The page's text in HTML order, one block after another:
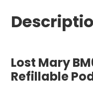
Lost Mary
Refillable